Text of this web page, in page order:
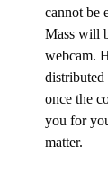
cannot be
Mass will
webcam.
distributed
once the
you for
matter.